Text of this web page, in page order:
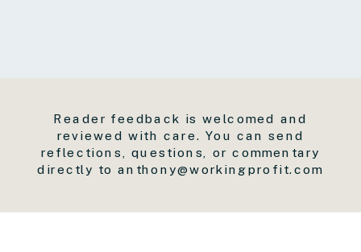
Reader feedback is welcomed and
reviewed with care. You can send
reflections, questions, or commentary
directly to anthony@workingprofit.com